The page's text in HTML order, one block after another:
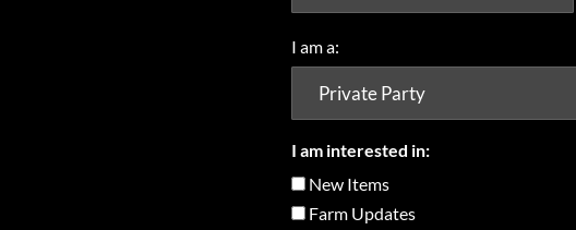
I am a:
I am interested in:
New Items
Farm Updates